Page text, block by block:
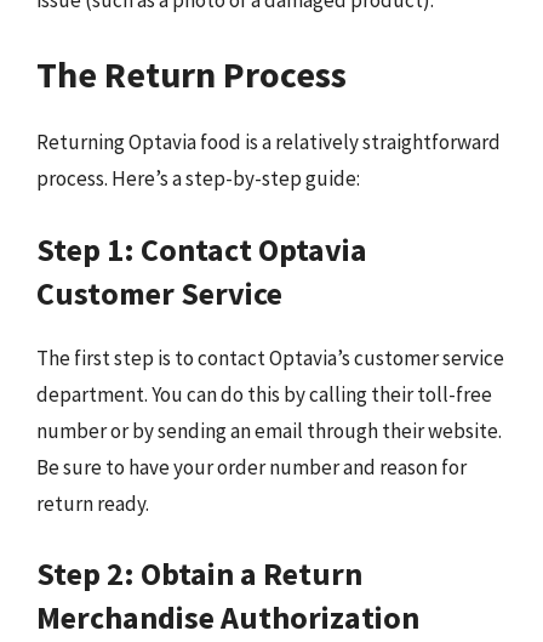
The Return Process
Returning Optavia food is a relatively straightforward
process. Here’s a step-by-step guide:
Step 1: Contact Optavia
Customer Service
The first step is to contact Optavia’s customer service
department. You can do this by calling their toll-free
number or by sending an email through their website.
Be sure to have your order number and reason for
return ready.
Step 2: Obtain a Return
Merchandise Authorization